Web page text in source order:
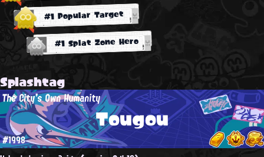
#1 Popular Target
#1 Splat Zone Hero
Splashtag
Tougou
The City's Own Humanity
#1998